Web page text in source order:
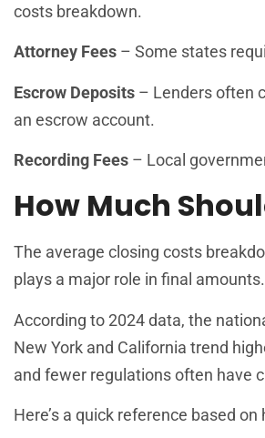
costs breakdown.
Attorney Fees – Some states
Escrow Deposits – Lenders often
an escrow account.
Recording Fees – Local
How Much
The average closing costs
plays a major role in final amounts.
According to 2024 data, the
New York and California trend
and fewer regulations often have
Here’s a quick reference based on